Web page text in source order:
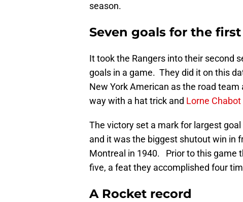
season.
Seven goals for the
It took the Rangers into their second
goals in a game. They did it on this
New York American as the road
way with a hat trick and Lorne Chabot
The victory set a mark for largest
and it was the biggest shutout win in
Montreal in 1940. Prior to this game
five, a feat they accomplished four
A Rocket record